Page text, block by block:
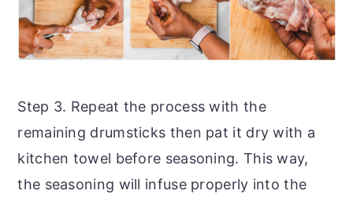
Step 3. Repeat the process with the
remaining drumsticks then pat it dry with a
kitchen towel before seasoning. This way,
the seasoning will infuse properly into the